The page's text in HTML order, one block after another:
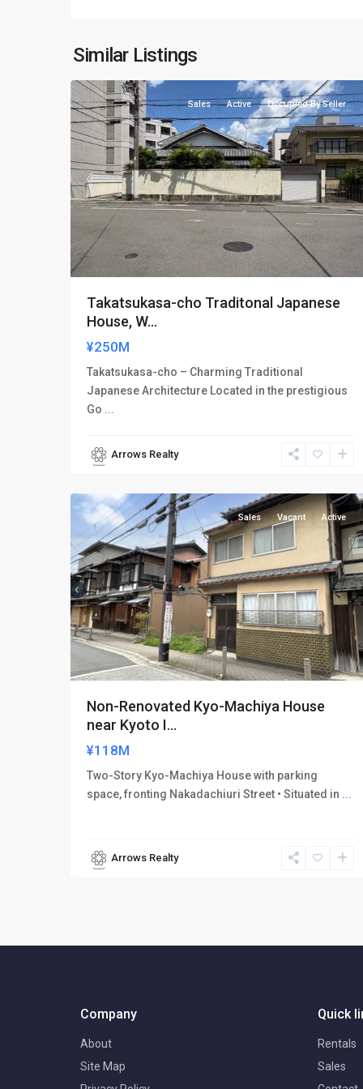
Similar Listings
Kamigyo-
ku
Sales Active Occupied By Seller
Takatsukasa-cho Traditonal Japanese
House, W...
¥250M
Takatsukasa-cho – Charming Traditional
Japanese Architecture Located in the prestigious
Go ...
Arrows Realty
Kamigyo-
Sales Vacant Active
Non-Renovated Kyo-Machiya House
near Kyoto I...
¥118M
Two-Story Kyo-Machiya House with parking
space, fronting Nakadachiuri Street • Situated in ...
Arrows Realty
Company
About
Site Map
Quick
Rentals
Sales